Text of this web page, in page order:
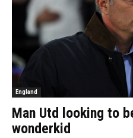
England
Man Utd looking to
wonderkid